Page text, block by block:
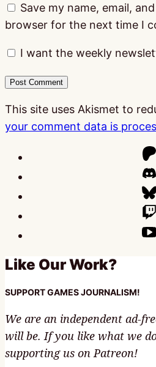
Save my name, email,
browser for the next time I
I want the weekly
This site uses Akismet to
your comment data is
Like Our Work?
SUPPORT GAMES JOURNALISM!
We are an independent ad-
will be. If you like what we
supporting us on Patreon!